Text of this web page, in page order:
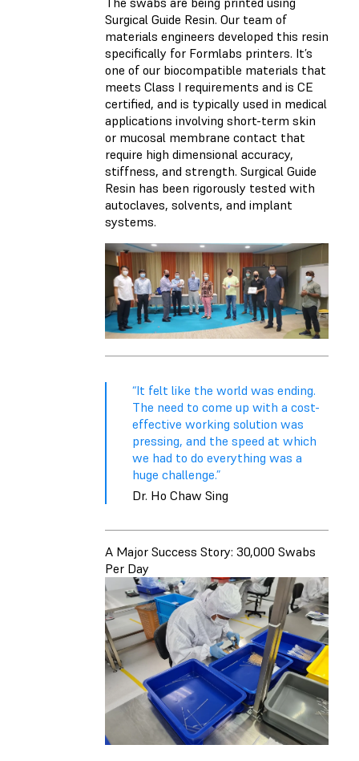
Surgical Guide Resin. Our team of
materials engineers developed this resin
specifically for Formlabs printers. It’s
one of our biocompatible materials that
meets Class I requirements and is CE
certified, and is typically used in medical
applications involving short-term skin
or mucosal membrane contact that
require high dimensional accuracy,
stiffness, and strength. Surgical Guide
Resin has been rigorously tested with
autoclaves, solvents, and implant
systems.
“It felt like the world was ending.
The need to come up with a cost-
effective working solution was
pressing, and the speed at which
we had to do everything was a
huge challenge.”
Dr. Ho Chaw Sing
A Major Success Story: 30,000 Swabs
Per Day